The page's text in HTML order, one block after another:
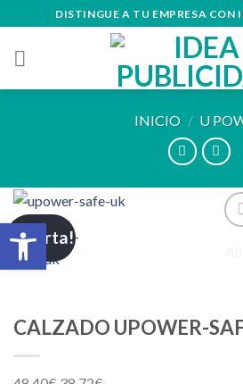
content
DISTINGUE A TU EMPRESA CON
INICIO / U
¡Oferta!
CALZADO UPOWER-
Abrir barra de herramientas